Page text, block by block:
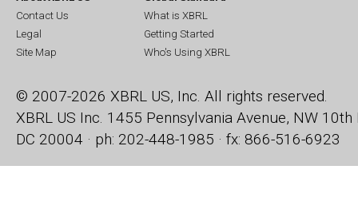
Contact Us
Legal
Site Map
What is XBRL
Getting Started
Who's Using XBRL
© 2007-2026 XBRL US, Inc. All rights reserved.
XBRL US Inc. 1455 Pennsylvania Avenue, NW 10th
DC 20004 · ph: 202-448-1985 · fx: 866-516-6923